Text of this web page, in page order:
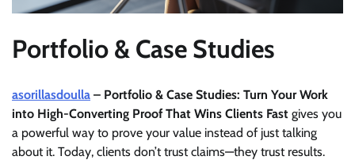
Portfolio & Case Studies
asorillasdoulla – Portfolio & Case Studies: Turn Your Work
into High-Converting Proof That Wins Clients Fast gives you
a powerful way to prove your value instead of just talking
about it. Today, clients don’t trust claims—they trust results.